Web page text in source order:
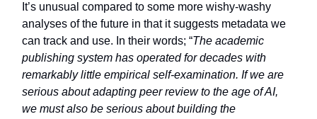
It’s unusual compared to some more wishy-washy
analyses of the future in that it suggests metadata we
can track and use. In their words; “The academic
publishing system has operated for decades with
remarkably little empirical self-examination. If we are
serious about adapting peer review to the age of AI,
we must also be serious about building the